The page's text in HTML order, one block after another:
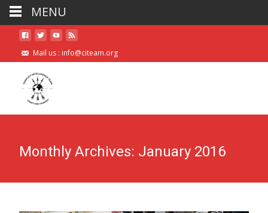
Mail us : info@citeam.org
Monthly Archives: January 2016
MENU